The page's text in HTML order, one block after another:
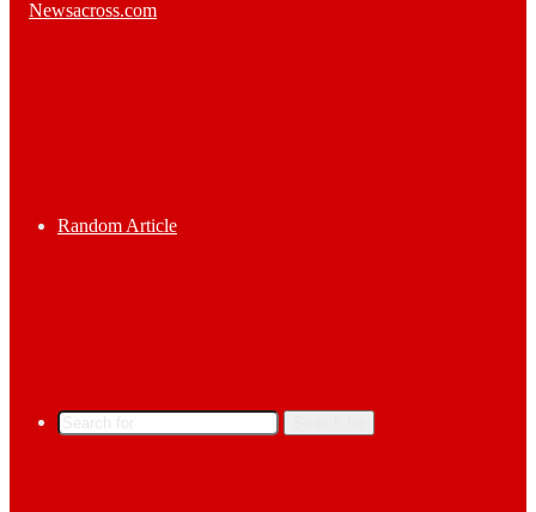
Random Article